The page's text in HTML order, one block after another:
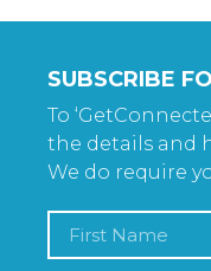
SUBSCRIBE
To
the details and
We do require